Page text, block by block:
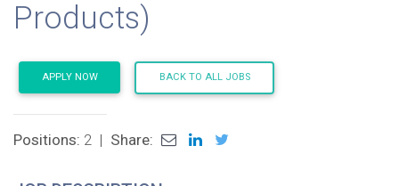
Products)
APPLY NOW BACK TO ALL JOBS
Positions: 2 | Share: